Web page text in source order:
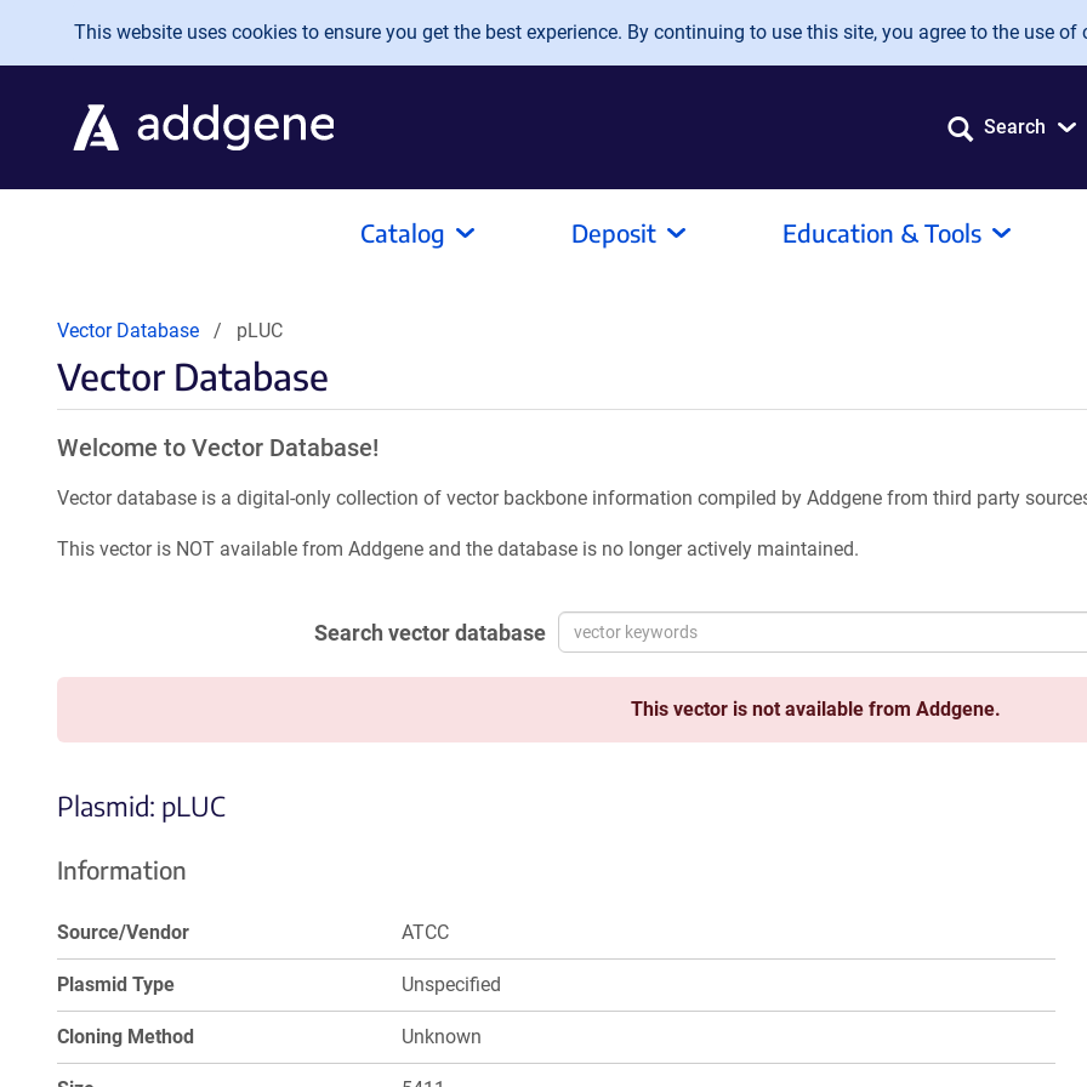
Skip to main content
This website uses cookies to ensure you get the best experience. By continuing to use this site, you agree to the use of
Search
Catalog Deposit Education & Tools
Vector Database pLUC
Vector Database
Welcome to Vector Database!
Vector database is a digital-only collection of vector backbone information compiled by Addgene from third party
This vector is NOT available from Addgene and the database is no longer actively maintained.
Search vector database
This vector is not available from Addgene.
Plasmid: pLUC
Information
Source/Vendor ATCC
Plasmid Type Unspecified
Cloning Method Unknown